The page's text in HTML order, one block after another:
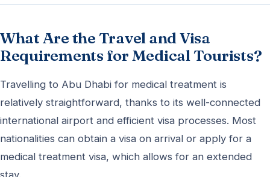
What Are the Travel and Visa
Requirements for Medical Tourists?
Travelling to Abu Dhabi for medical treatment is
relatively straightforward, thanks to its well-connected
international airport and efficient visa processes. Most
nationalities can obtain a visa on arrival or apply for a
medical treatment visa, which allows for an extended